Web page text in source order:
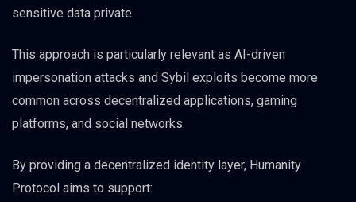
sensitive data private.
This approach is particularly relevant as AI-driven
impersonation attacks and Sybil exploits become more
common across decentralized applications, gaming
platforms, and social networks.
By providing a decentralized identity layer, Humanity
Protocol aims to support: